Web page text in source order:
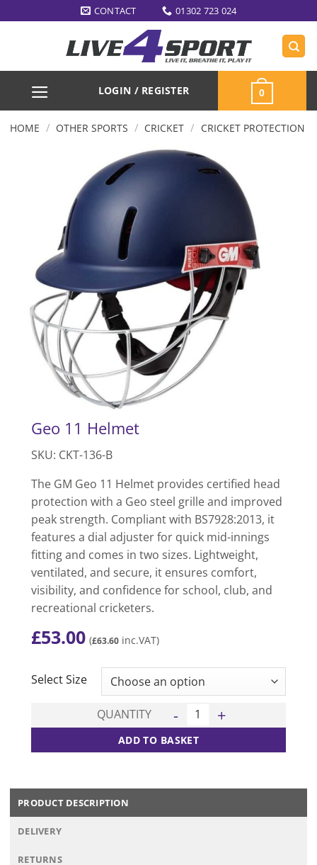
to
CONTACT 01302 723 024
LOGIN / REGISTER 0
HOME / OTHER SPORTS / CRICKET / CRICKET PROTECTION
Geo 11 Helmet
SKU: CKT-136-B
The GM Geo 11 Helmet provides certified head
protection with a Geo steel grille and improved
peak strength. Compliant with BS7928:2013, it
features a dial adjuster for quick mid-innings
fitting and comes in two sizes. Lightweight,
ventilated, and secure, it ensures comfort,
visibility, and confidence for school, club, and
recreational cricketers.
£53.00 (£63.60 inc.VAT)
Select Size
QUANTITY Geo 11 Helmet quantity
ADD TO BASKET
PRODUCT DESCRIPTION
DELIVERY
RETURNS